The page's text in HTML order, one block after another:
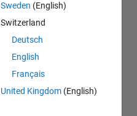
Sweden (English)
Switzerland
Deutsch
English
Français
United Kingdom (English)